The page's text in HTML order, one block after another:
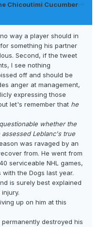
Chicoutimi Cucumber
way a player should in
something his partner
Second, if the tweet
I see nothing
off and should be
anger at management,
expressing those
let's remember that he
whether the
Leblanc's true
was ravaged by an
from. He went from
serviceable NHL games,
with the Dogs last year.
is surely best explained
up on him at this
destroyed his